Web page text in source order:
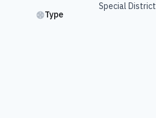
Type
Special District